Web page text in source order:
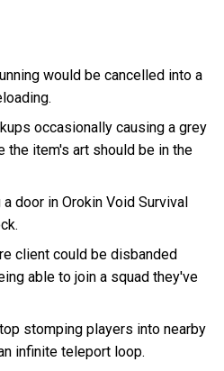
would be cancelled into a
occasionally causing a grey
the item's art should be in the
door in Orokin Void Survival
client could be disbanded
able to join a squad they've
stomping players into nearby
infinite teleport loop.